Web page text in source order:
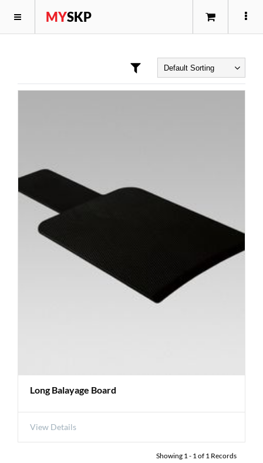
MYSKP
Long Balayage Board
View Details
Showing 1 - 1 of 1 Records